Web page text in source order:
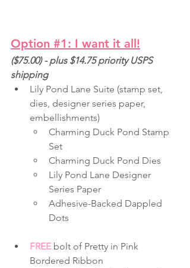
Option #1 : I want it all!
($75.00) - plus $14.75 priority USPS
shipping
Lily Pond Lane Suite (stamp set,
dies, designer series paper,
embellishments)
Charming Duck Pond Stamp
Set
Charming Duck Pond Dies
Lily Pond Lane Designer
Series Paper
Adhesive-Backed Dappled
Dots
FREE bolt of Pretty in Pink
Bordered Ribbon